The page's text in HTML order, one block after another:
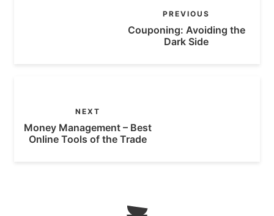
PREVIOUS
Couponing: Avoiding the
Dark Side
NEXT
Money Management – Best
Online Tools of the Trade